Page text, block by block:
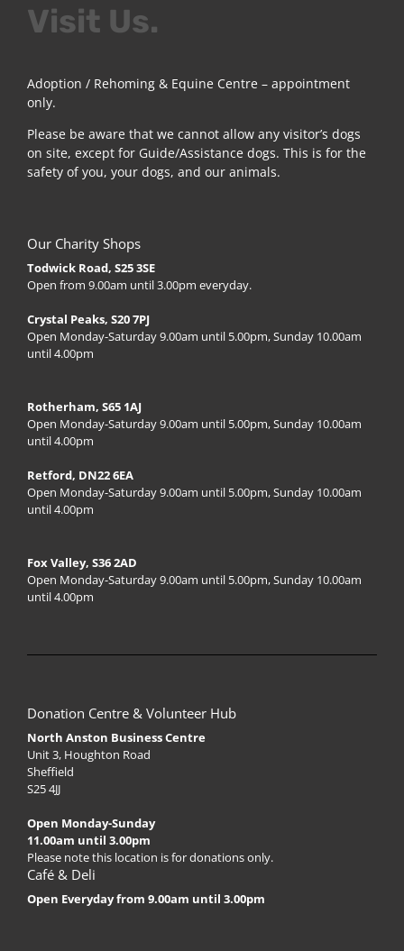
Visit Us.
Adoption / Rehoming & Equine Centre – appointment
only.
Please be aware that we cannot allow any visitor’s dogs
on site, except for Guide/Assistance dogs. This is for the
safety of you, your dogs, and our animals.
Our Charity Shops
Todwick Road, S25 3SE
Open from 9.00am until 3.00pm everyday.
Crystal Peaks, S20 7PJ
Open Monday-Saturday 9.00am until 5.00pm, Sunday 10.00am
until 4.00pm
Rotherham, S65 1AJ
Open Monday-Saturday 9.00am until 5.00pm, Sunday 10.00am
until 4.00pm
Retford, DN22 6EA
Open Monday-Saturday 9.00am until 5.00pm, Sunday 10.00am
until 4.00pm
Fox Valley, S36 2AD
Open Monday-Saturday 9.00am until 5.00pm, Sunday 10.00am
until 4.00pm
Donation Centre & Volunteer Hub
North Anston Business Centre
Unit 3, Houghton Road
Sheffield
S25 4JJ
Open Monday-Sunday
11.00am until 3.00pm
Please note this location is for donations only.
Café & Deli
Open Everyday from 9.00am until 3.00pm